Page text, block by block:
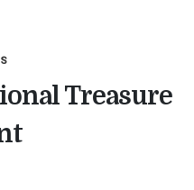
Treasure